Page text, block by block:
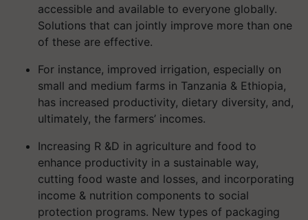
accessible and available to everyone globally.
Solutions that can jointly improve more than one
of these are effective.
For instance, improved irrigation, especially on
small and medium farms in Tanzania & Ethiopia,
has increased productivity, dietary diversity, and,
ultimately, the farmers’ incomes.
Increasing R &D in agriculture and food to
enhance productivity in a sustainable way,
cutting food waste and losses, and incorporating
income & nutrition components to social
protection programs. New types of packaging